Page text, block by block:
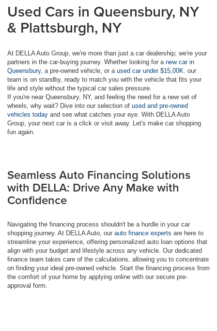
Used Cars in Queensbury, NY
& Plattsburgh, NY
At DELLA Auto Group, we're more than just a car dealership; we're your
partners in the car-buying journey. Whether looking for a new car in
Queensbury, a pre-owned vehicle, or a used car under $15,00K . our
team is on standby, ready to match you with the vehicle that fits your
life and style without the typical car sales pressure.
If you're near Queensbury, NY, and feeling the need for a new set of
wheels, why wait? Dive into our selection of used and pre-owned
vehicles today and see what catches your eye. With DELLA Auto
Group, your next car is a click or visit away. Let's make car shopping
fun again.
Seamless Auto Financing Solutions
with DELLA: Drive Any Make with
Confidence
Navigating the financing process shouldn't be a hurdle in your car
shopping journey. At DELLA Auto, our auto finance experts are here to
streamline your experience, offering personalized auto loan options that
align with your budget and lifestyle across any vehicle. Our dedicated
finance team takes care of the calculations, allowing you to concentrate
on finding your ideal pre-owned vehicle. Start the financing process from
the comfort of your home by applying online with our secure pre-
approval form.